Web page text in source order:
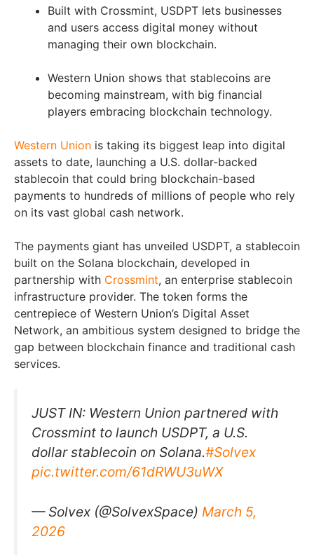
Built with Crossmint, USDPT lets businesses
and users access digital money without
managing their own blockchain.
Western Union shows that stablecoins are
becoming mainstream, with big financial
players embracing blockchain technology.
Western Union is taking its biggest leap into digital
assets to date, launching a U.S. dollar-backed
stablecoin that could bring blockchain-based
payments to hundreds of millions of people who rely
on its vast global cash network.
The payments giant has unveiled USDPT, a stablecoin
built on the Solana blockchain, developed in
partnership with Crossmint, an enterprise stablecoin
infrastructure provider. The token forms the
centrepiece of Western Union’s Digital Asset
Network, an ambitious system designed to bridge the
gap between blockchain finance and traditional cash
services.
JUST IN: Western Union partnered with
Crossmint to launch USDPT, a U.S.
dollar stablecoin on Solana.#Solvex
pic.twitter.com/61dRWU3uWX
— Solvex (@SolvexSpace) March 5,
2026